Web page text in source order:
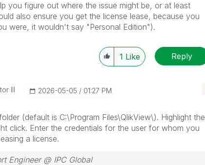
you figure out where the issue might be, or at least
also ensure you get the license lease, because you
were, it wouldn't say "Personal Edition").
1 Like Reply
III ‎2026-05-05 01:27 PM
(default is C:\Program Files\QlikView\). Highlight the
click. Enter the credentials for the user for whom you
a license.
Engineer @ IPC Global